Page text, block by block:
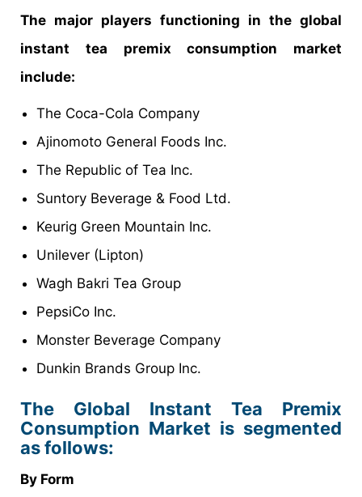
The major players functioning in the global
instant tea premix consumption market
include:
The Coca-Cola Company
Ajinomoto General Foods Inc.
The Republic of Tea Inc.
Suntory Beverage & Food Ltd.
Keurig Green Mountain Inc.
Unilever (Lipton)
Wagh Bakri Tea Group
PepsiCo Inc.
Monster Beverage Company
Dunkin Brands Group Inc.
The Global Instant Tea Premix
Consumption Market is segmented
as follows:
By Form